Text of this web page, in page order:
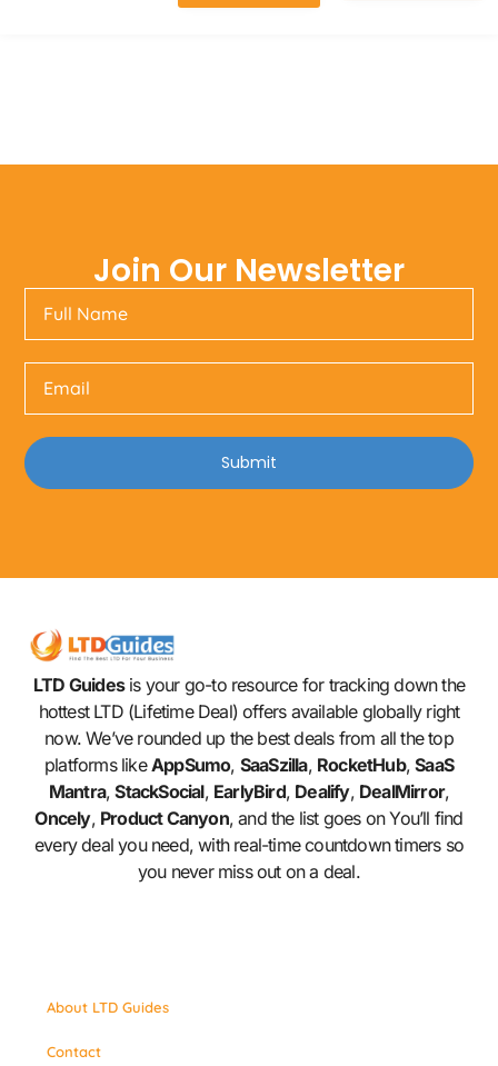
Join Our Newsletter
Submit
LTD Guidesis your go-to resource for tracking down the
hottest LTD (Lifetime Deal) offers available globally right
now. We’ve rounded up the best deals from all the top
platforms likeAppSumo, SaaSzilla, RocketHub,SaaS
Mantra,StackSocial, EarlyBird, Dealify, DealMirror,
Oncely, Product Canyon, and the list goes on You’ll find
every deal you need, with real-time countdown timers so
you never miss out on a deal.
About LTD Guides
Contact